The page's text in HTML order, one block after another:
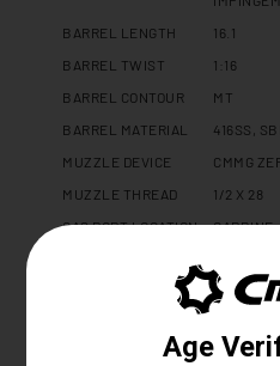
BARREL LENGTH
16.1
BARREL TWIST
1:16
BARREL CONTOUR
MT
BARREL MATERIAL
416SS,
MUZZLE DEVICE
CMMG
MUZZLE THREAD
1/2 X 28
GAS PORT LOCATION
CARBINE
UPPER RECEIVER
DISSENT
CMMG 15"